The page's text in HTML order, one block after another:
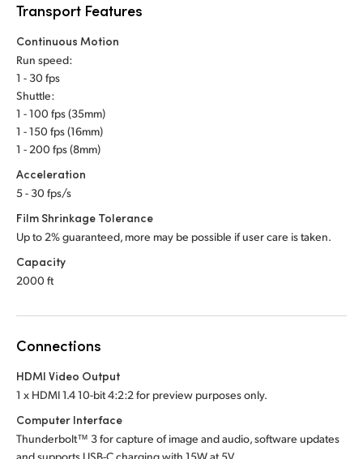
Transport Features
Continuous Motion
Run speed:
1 - 30 fps
Shuttle:
1 - 100 fps (35mm)
1 - 150 fps (16mm)
1 - 200 fps (8mm)
Acceleration
5 - 30 fps/s
Film Shrinkage Tolerance
Up to 2% guaranteed, more may be possible if user care is taken.
Capacity
2000 ft
Connections
HDMI Video Output
1 x HDMI 1.4 10-bit 4:2:2 for preview purposes only.
Computer Interface
Thunderbolt™ 3 for capture of image and audio, software updates
and supports USB-C chargingwith 15W at 5V.